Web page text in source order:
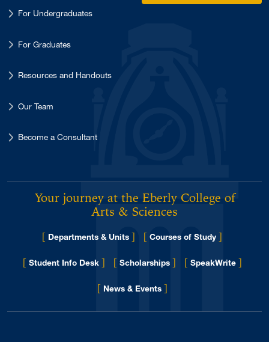
For Undergraduates
For Graduates
Resources and Handouts
Our Team
Become a Consultant
Your journey at the Eberly College of
Arts & Sciences
[ Departments & Units ] [ Courses of Study ]
[ Student Info Desk ] [ Scholarships ] [ SpeakWrite ]
[ News & Events for Eberly College
]